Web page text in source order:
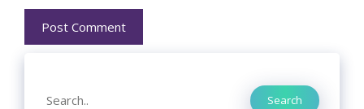
Search Search